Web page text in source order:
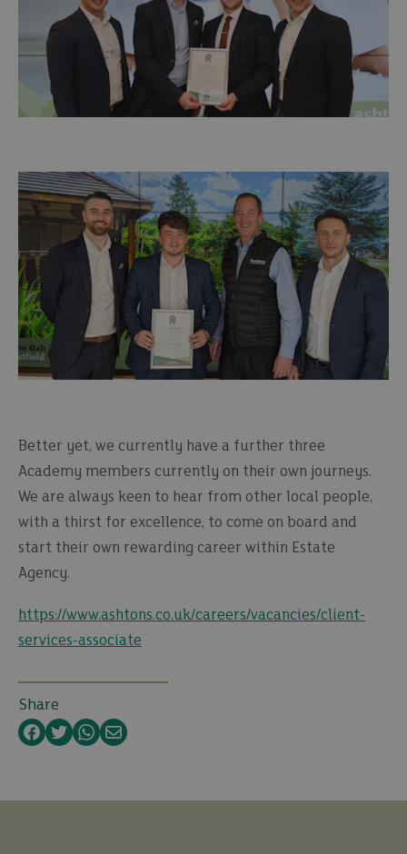
Better yet, we currently have a further three
Academy members currently on their own journeys.
We are always keen to hear from other local people,
with a thirst for excellence, to come on board and
start their own rewarding career within Estate
Agency.
https://www.ashtons.co.uk/careers/vacancies/client-
services-associate
Share
Facebook
TwitterWhatsApp
Email